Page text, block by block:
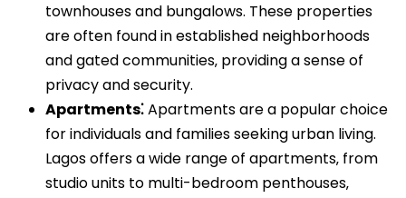
townhouses and bungalows. These properties
are often found in established neighborhoods
and gated communities‚ providing a sense of
privacy and security.
Apartments⁚Apartments are a popular choice
for individuals and families seeking urban living.
Lagos offers a wide range of apartments‚ from
studio units to multi-bedroom penthouses‚